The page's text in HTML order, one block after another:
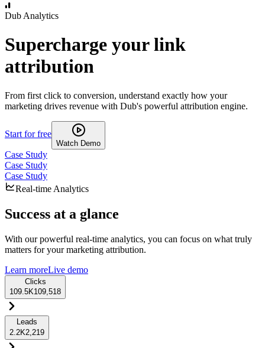
Dub Analytics
Supercharge your link
attribution
From first click to conversion, understand exactly how your
marketing drives revenue with Dub's powerful attribution engine.
Start for free
Watch Demo
Case Study
Case Study
Case Study
Real-time Analytics
Success at a glance
With our powerful real-time analytics, you can focus on what truly
matters for your marketing attribution.
Learn moreLive demo
Clicks
109.5K109,518
Leads
2.2K2,219